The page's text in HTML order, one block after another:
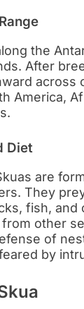
the
After
across
America,
Diet
are
They
fish, and
other
of
by